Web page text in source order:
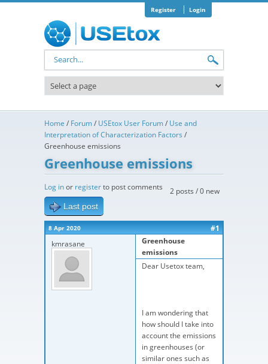
Register Login
Search form
Home / Forum/ USEtox User Forum/ Use and
Interpretation of Characterization Factors /
Greenhouse emissions
Greenhouse emissions
2 posts / 0 new
Log inor registerto post comments
Last post
8 Apr 2020
#1
kmrasane
Greenhouse
emissions
Dear Usetox team,
I am wondering that
how should I take into
account the emissions
in greenhouses (or
similar ones such as